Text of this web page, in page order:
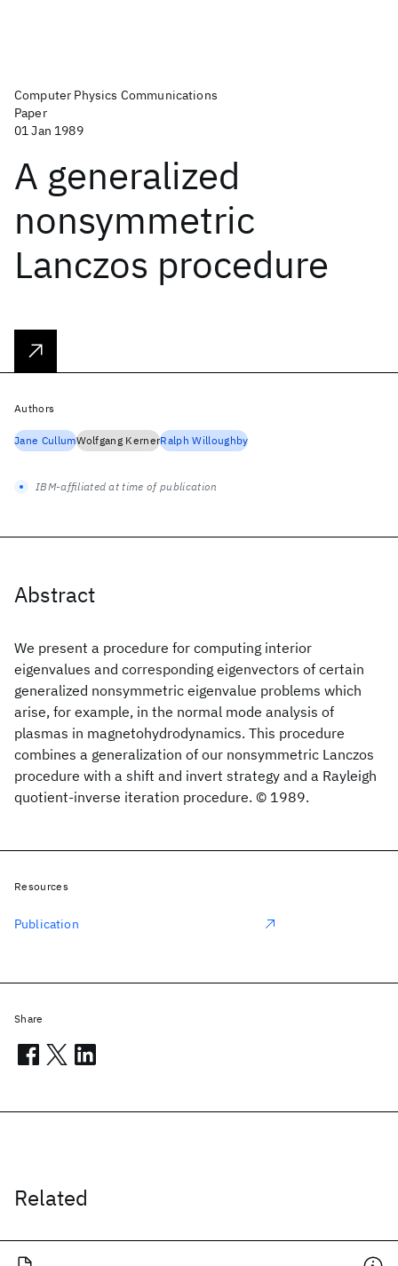
Computer Physics Communications
Paper
01 Jan 1989
A generalized
nonsymmetric
Lanczos procedure
Abstract
We present a procedure for computing interior
eigenvalues and corresponding eigenvectors of certain
generalized nonsymmetric eigenvalue problems which
arise, for example, in the normal mode analysis of
plasmas in magnetohydrodynamics. This procedure
combines a generalization of our nonsymmetric Lanczos
procedure with a shift and invert strategy and a Rayleigh
quotient-inverse iteration procedure. © 1989.
Related
Authors
Jane CullumWolfgang KernerRalph Willoughby
IBM-affiliated at time of publication
Resources
Publication
Share